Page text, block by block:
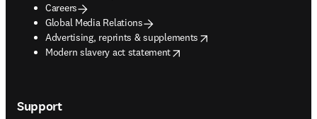
Careers
Global Media Relations
Advertising, reprints & supplements
opens in new tab/window
Modern slavery act statement
opens in new tab/window
Support